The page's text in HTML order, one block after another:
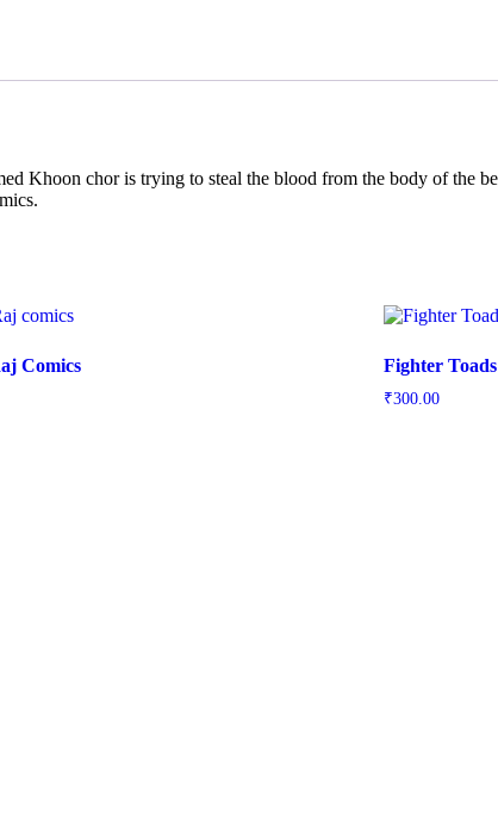
Khoon chor is trying to steal the blood from the body of the
Comics Fighter
₹300.00